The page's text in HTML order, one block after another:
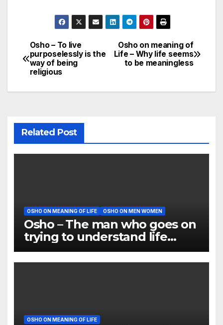
Post
navigation
Osho on meaning of
Life – Why life seems
to be meaningless
Osho – To live
purposelessly is the
way of being
religious
Related Post
OSHO ON MEANING OF LIFE OSHO ON MEN WOMEN
Osho – The man who goes on
trying to understand life
proves to be a fool
OSHO ON MEANING OF LIFE